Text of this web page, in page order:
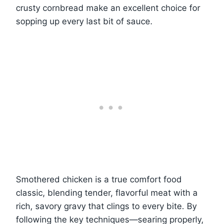
crusty cornbread make an excellent choice for
sopping up every last bit of sauce.
Smothered chicken is a true comfort food
classic, blending tender, flavorful meat with a
rich, savory gravy that clings to every bite. By
following the key techniques—searing properly,